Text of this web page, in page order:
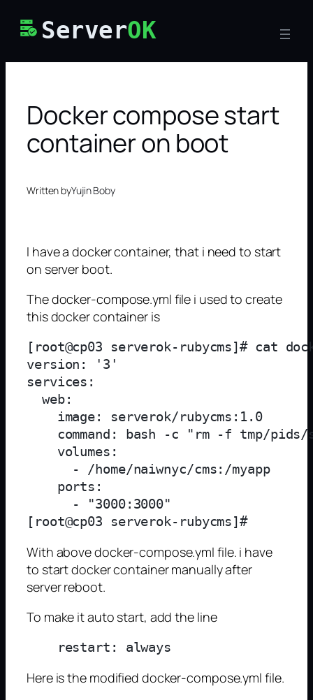
ServerOK
Docker compose start
container on boot
Written byYujin Boby
I have a docker container, that i need to start
on server boot.
The docker-compose.yml file i used to create
this docker container is
[root@cp03 serverok-rubycms]# cat
version: '3'
services:
  web:
    image: serverok/rubycms:1.0
command: bash -c "rm -f tmp/
    volumes:
      - /home/naiwnyc/cms:/myapp
    ports:
      - "3000:3000"
With above docker-compose.yml file. i have
to start docker container manually after
server reboot.
To make it auto start, add the line
Here is the modified docker-compose.yml file.